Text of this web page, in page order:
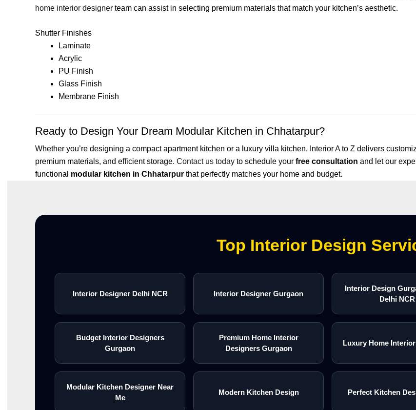
home interior designer team can assist in selecting premium materials that match your kitchen’s aesthetic.
Shutter Finishes
Laminate
Acrylic
PU Finish
Glass Finish
Membrane Finish
Ready to Design Your Dream Modular Kitchen in Chhatarpur?
Whether you’re designing a compact apartment kitchen or a luxury villa kitchen, Interior A to Z delivers
premium materials, and efficient storage. Contact us today to schedule your free consultation and let our
functional modular kitchen in Chhatarpur that perfectly matches your home and budget.
Top Interior Design
Interior Designer Delhi NCR Interior Designer Gurgaon
Interior Design
Delhi NCR
Budget Interior Designers
Gurgaon
Premium Home Interior
Designers Gurgaon
Luxury Home
Modular Kitchen Designer Near
Me
Modern Kitchen Design Perfect Kitchen